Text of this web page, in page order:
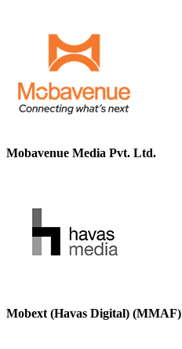
Mobavenue Media Pvt. Ltd.
Mobext (Havas Digital) (MMAF)